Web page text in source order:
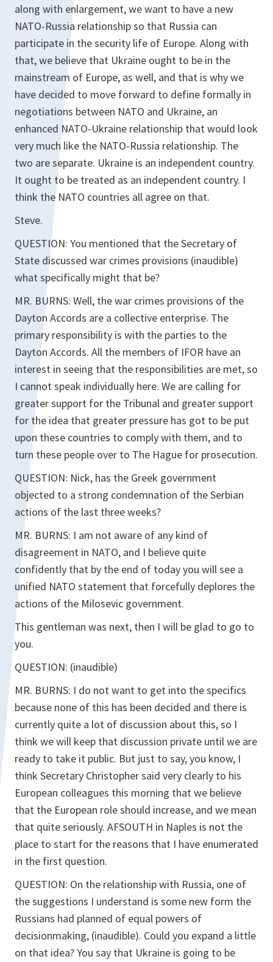
along with enlargement, we want to have a new
NATO-Russia relationship so that Russia can
participate in the security life of Europe. Along with
that, we believe that Ukraine ought to be in the
mainstream of Europe, as well, and that is why we
have decided to move forward to define formally in
negotiations between NATO and Ukraine, an
enhanced NATO-Ukraine relationship that would look
very much like the NATO-Russia relationship. The
two are separate. Ukraine is an independent country.
It ought to be treated as an independent country. I
think the NATO countries all agree on that.
Steve.
QUESTION: You mentioned that the Secretary of
State discussed war crimes provisions (inaudible)
what specifically might that be?
MR. BURNS: Well, the war crimes provisions of the
Dayton Accords are a collective enterprise. The
primary responsibility is with the parties to the
Dayton Accords. All the members of IFOR have an
interest in seeing that the responsibilities are met, so
I cannot speak individually here. We are calling for
greater support for the Tribunal and greater support
for the idea that greater pressure has got to be put
upon these countries to comply with them, and to
turn these people over to The Hague for prosecution.
QUESTION: Nick, has the Greek government
objected to a strong condemnation of the Serbian
actions of the last three weeks?
MR. BURNS: I am not aware of any kind of
disagreement in NATO, and I believe quite
confidently that by the end of today you will see a
unified NATO statement that forcefully deplores the
actions of the Milosevic government.
This gentleman was next, then I will be glad to go to
you.
QUESTION: (inaudible)
MR. BURNS: I do not want to get into the specifics
because none of this has been decided and there is
currently quite a lot of discussion about this, so I
think we will keep that discussion private until we are
ready to take it public. But just to say, you know, I
think Secretary Christopher said very clearly to his
European colleagues this morning that we believe
that the European role should increase, and we mean
that quite seriously. AFSOUTH in Naples is not the
place to start for the reasons that I have enumerated
in the first question.
QUESTION: On the relationship with Russia, one of
the suggestions I understand is some new form the
Russians had planned of equal powers of
decisionmaking, (inaudible). Could you expand a little
on that idea? You say that Ukraine is going to be